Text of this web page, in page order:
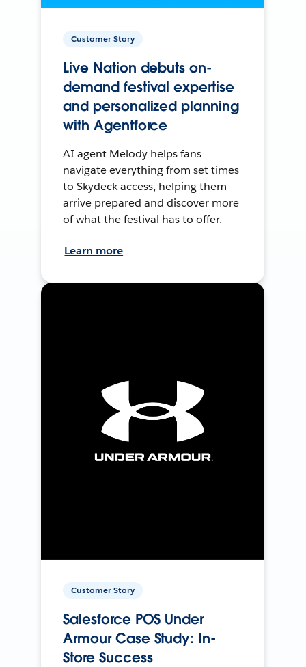
Customer Story
Live Nation debuts on-
demand festival expertise
and personalized planning
with Agentforce
AI agent Melody helps fans
navigate everything from set times
to Skydeck access, helping them
arrive prepared and discover more
of what the festival has to offer.
Learn more
Customer Story
Salesforce POS Under
Armour Case Study: In-
Store Success